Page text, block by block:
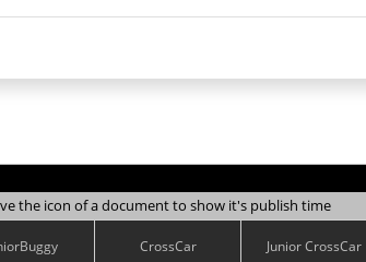
the icon of a document to show it's publish time
CrossCar Junior CrossCar